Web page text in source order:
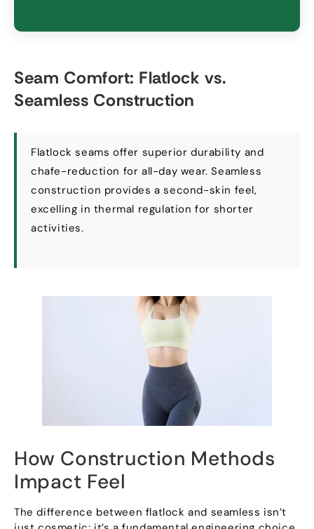
Seam Comfort: Flatlock vs.
Seamless Construction
Flatlock seams offer superior durability and
chafe-reduction for all-day wear.Seamless
construction provides a second-skin feel,
excelling in thermal regulation for shorter
activities.
How Construction Methods
Impact Feel
The difference between flatlock and seamless isn’t